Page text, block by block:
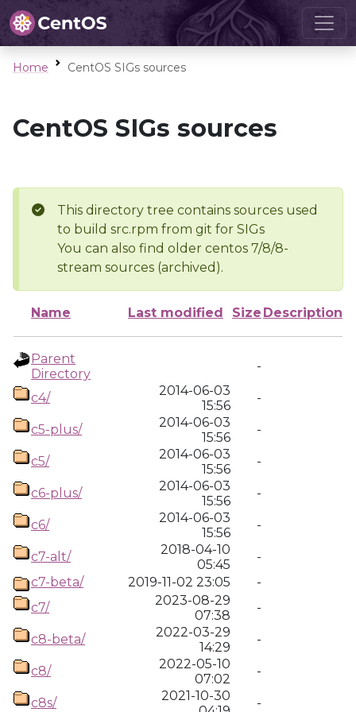
Home CentOS SIGs sources
CentOS SIGs sources
This directory tree contains sources used
to build src.rpm from git for SIGs
You can also find older centos 7/8/8-
stream sources (archived).
Name Last modified Size Description
Parent
Directory
-
c4/
2014-06-03
15:56
-
c5-plus/
2014-06-03
15:56
-
c5/
2014-06-03
15:56
-
c6-plus/
2014-06-03
15:56
-
c6/
2014-06-03
15:56
-
c7-alt/
2018-04-10
05:45
-
c7-beta/
2019-11-02 23:05
-
c7/
2023-08-29
07:38
-
c8-beta/
2022-03-29
14:29
-
c8/
2022-05-10
07:02
-
c8s/
2021-10-30
-